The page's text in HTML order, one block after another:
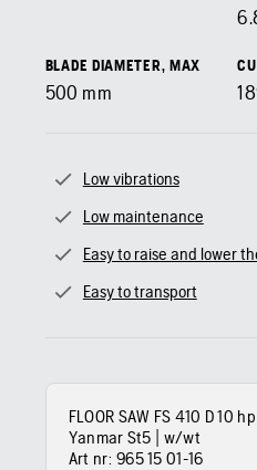
BLADE DIAMETER, MAX
500 mm
Low vibrations
Low maintenance
Easy to raise and lower
Easy to transport
FLOOR SAW FS 410 D 10
Yanmar St5 | w/wt
Art nr: 965 15 01‑16